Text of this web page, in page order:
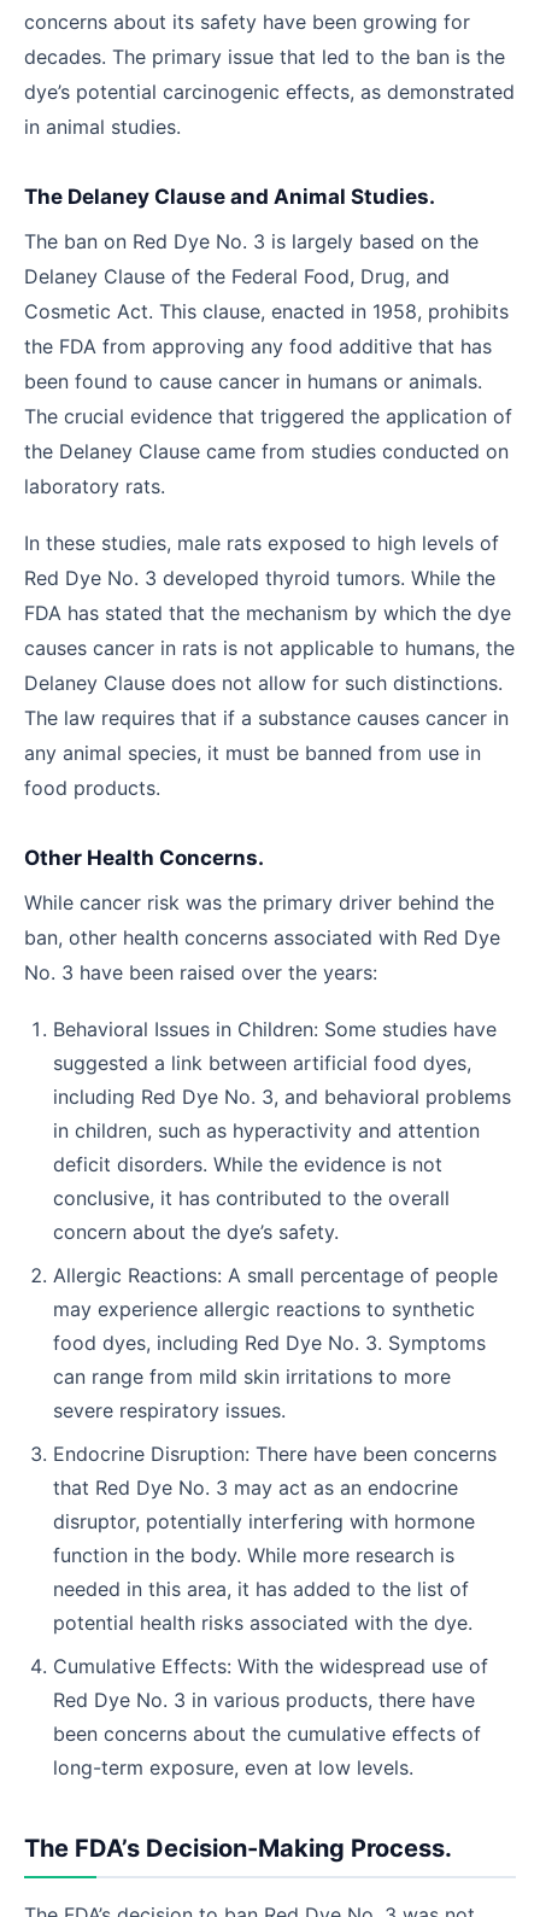
concerns about its safety have been growing for
decades. The primary issue that led to the ban is the
dye’s potential carcinogenic effects, as demonstrated
in animal studies.
The Delaney Clause and Animal Studies.
The ban on Red Dye No. 3 is largely based on the
Delaney Clause of the Federal Food, Drug, and
Cosmetic Act. This clause, enacted in 1958, prohibits
the FDA from approving any food additive that has
been found to cause cancer in humans or animals.
The crucial evidence that triggered the application of
the Delaney Clause came from studies conducted on
laboratory rats.
In these studies, male rats exposed to high levels of
Red Dye No. 3 developed thyroid tumors. While the
FDA has stated that the mechanism by which the dye
causes cancer in rats is not applicable to humans, the
Delaney Clause does not allow for such distinctions.
The law requires that if a substance causes cancer in
any animal species, it must be banned from use in
food products.
Other Health Concerns.
While cancer risk was the primary driver behind the
ban, other health concerns associated with Red Dye
No. 3 have been raised over the years:
Behavioral Issues in Children: Some studies have
suggested a link between artificial food dyes,
including Red Dye No. 3, and behavioral problems
in children, such as hyperactivity and attention
deficit disorders. While the evidence is not
conclusive, it has contributed to the overall
concern about the dye’s safety.
Allergic Reactions: A small percentage of people
may experience allergic reactions to synthetic
food dyes, including Red Dye No. 3. Symptoms
can range from mild skin irritations to more
severe respiratory issues.
Endocrine Disruption: There have been concerns
that Red Dye No. 3 may act as an endocrine
disruptor, potentially interfering with hormone
function in the body. While more research is
needed in this area, it has added to the list of
potential health risks associated with the dye.
Cumulative Effects: With the widespread use of
Red Dye No. 3 in various products, there have
been concerns about the cumulative effects of
long-term exposure, even at low levels.
The FDA’s Decision-Making Process.